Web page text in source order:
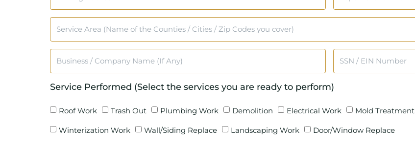
Service Performed (Select the services you are ready to perform)
Roof Work Trash Out Plumbing Work Demolition Electrical Work Mold Treatment
Winterization Work Wall/Siding Replace Landscaping Work Door/Window Replace